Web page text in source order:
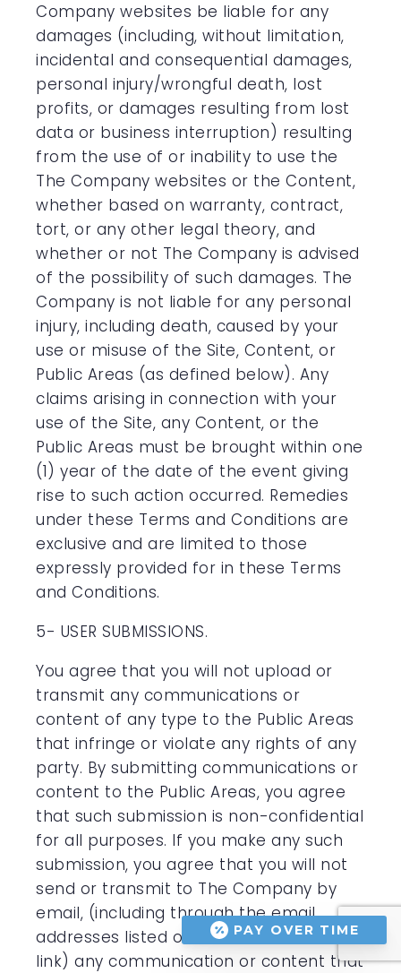
Company websites be liable for any
damages (including, without limitation,
incidental and consequential damages,
personal injury/wrongful death, lost
profits, or damages resulting from lost
data or business interruption) resulting
from the use of or inability to use the
The Company websites or the Content,
whether based on warranty, contract,
tort, or any other legal theory, and
whether or not The Company is advised
of the possibility of such damages. The
Company is not liable for any personal
injury, including death, caused by your
use or misuse of the Site, Content, or
Public Areas (as defined below). Any
claims arising in connection with your
use of the Site, any Content, or the
Public Areas must be brought within one
(1) year of the date of the event giving
rise to such action occurred. Remedies
under these Terms and Conditions are
exclusive and are limited to those
expressly provided for in these Terms
and Conditions.
5- USER SUBMISSIONS.
You agree that you will not upload or
transmit any communications or
content of any type to the Public Areas
that infringe or violate any rights of any
party. By submitting communications or
content to the Public Areas, you agree
that such submission is non-confidential
for all purposes. If you make any such
submission, you agree that you will not
send or transmit to The Company by
email, (including through the email
addresses listed on the “Contact Us”
link) any communication or content that
PAY OVER TIME